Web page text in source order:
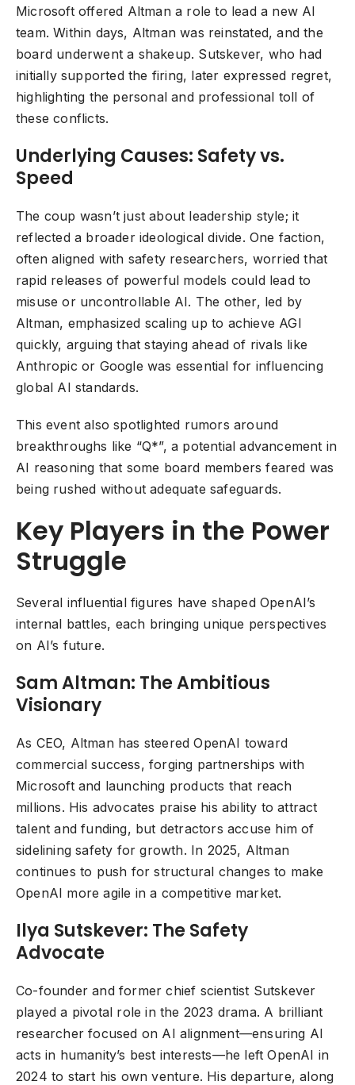
Microsoft offered Altman a role to lead a new AI
team. Within days, Altman was reinstated, and the
board underwent a shakeup. Sutskever, who had
initially supported the firing, later expressed regret,
highlighting the personal and professional toll of
these conflicts.
Underlying Causes: Safety vs.
Speed
The coup wasn’t just about leadership style; it
reflected a broader ideological divide. One faction,
often aligned with safety researchers, worried that
rapid releases of powerful models could lead to
misuse or uncontrollable AI. The other, led by
Altman, emphasized scaling up to achieve AGI
quickly, arguing that staying ahead of rivals like
Anthropic or Google was essential for influencing
global AI standards.
This event also spotlighted rumors around
breakthroughs like “Q*”, a potential advancement in
AI reasoning that some board members feared was
being rushed without adequate safeguards.
Key Players in the Power
Struggle
Several influential figures have shaped OpenAI’s
internal battles, each bringing unique perspectives
on AI’s future.
Sam Altman: The Ambitious
Visionary
As CEO, Altman has steered OpenAI toward
commercial success, forging partnerships with
Microsoft and launching products that reach
millions. His advocates praise his ability to attract
talent and funding, but detractors accuse him of
sidelining safety for growth. In 2025, Altman
continues to push for structural changes to make
OpenAI more agile in a competitive market.
Ilya Sutskever: The Safety
Advocate
Co-founder and former chief scientist Sutskever
played a pivotal role in the 2023 drama. A brilliant
researcher focused on AI alignment—ensuring AI
acts in humanity’s best interests—he left OpenAI in
2024 to start his own venture. His departure, along